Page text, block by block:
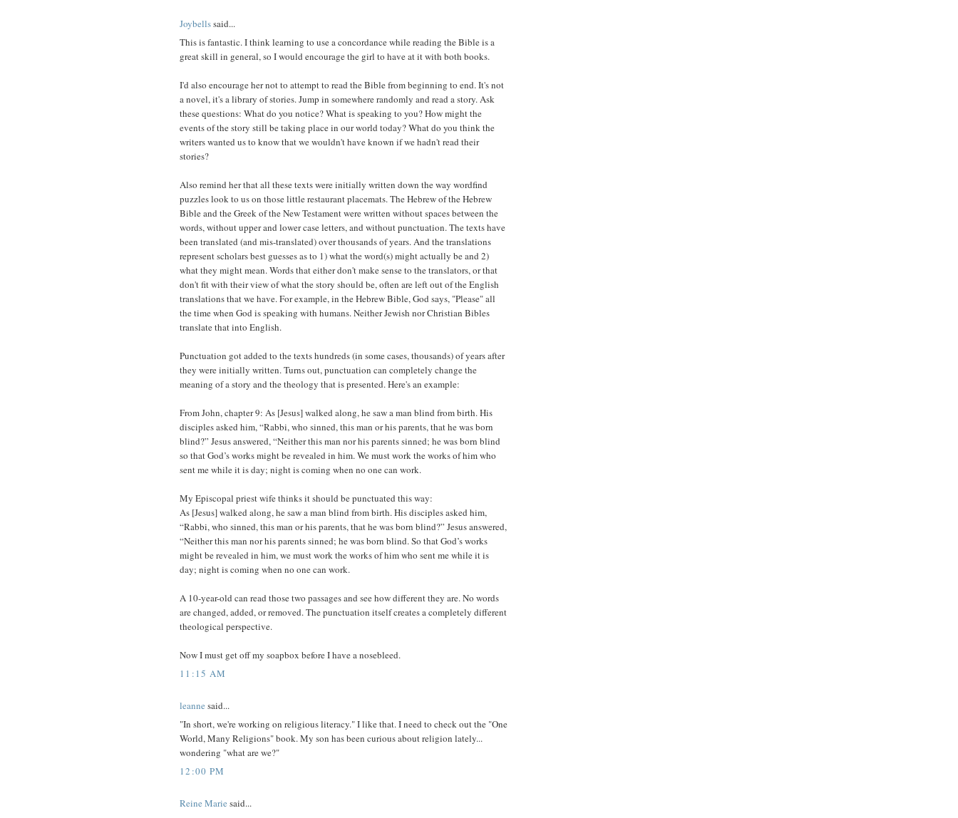
Joybellssaid...
This is fantastic. I think learning to use a concordance while reading the Bible is a
great skill in general, so I would encourage the girl to have at it with both books.
I'd also encourage her not to attempt to read the Bible from beginning to end. It's not
a novel, it's a library of stories. Jump in somewhere randomly and read a story. Ask
these questions: What do you notice? What is speaking to you? How might the
events of the story still be taking place in our world today? What do you think the
writers wanted us to know that we wouldn't have known if we hadn't read their
stories?
Also remind her that all these texts were initially written down the way wordfind
puzzles look to us on those little restaurant placemats. The Hebrew of the Hebrew
Bible and the Greek of the New Testament were written without spaces between the
words, without upper and lower case letters, and without punctuation. The texts have
been translated (and mis-translated) over thousands of years. And the translations
represent scholars best guesses as to 1) what the word(s) might actually be and 2)
what they might mean. Words that either don't make sense to the translators, or that
don't fit with their view of what the story should be, often are left out of the English
translations that we have. For example, in the Hebrew Bible, God says, "Please" all
the time when God is speaking with humans. Neither Jewish nor Christian Bibles
translate that into English.
Punctuation got added to the texts hundreds (in some cases, thousands) of years after
they were initially written. Turns out, punctuation can completely change the
meaning of a story and the theology that is presented. Here's an example:
From John, chapter 9: As [Jesus] walked along, he saw a man blind from birth. His
disciples asked him, “Rabbi, who sinned, this man or his parents, that he was born
blind?” Jesus answered, “Neither this man nor his parents sinned; he was born blind
so that God’s works might be revealed in him. We must work the works of him who
sent me while it is day; night is coming when no one can work.
My Episcopal priest wife thinks it should be punctuated this way:
As [Jesus] walked along, he saw a man blind from birth. His disciples asked him,
“Rabbi, who sinned, this man or his parents, that he was born blind?” Jesus answered,
“Neither this man nor his parents sinned; he was born blind. So that God’s works
might be revealed in him, we must work the works of him who sent me while it is
day; night is coming when no one can work.
A 10-year-old can read those two passages and see how different they are. No words
are changed, added, or removed. The punctuation itself creates a completely different
theological perspective.
Now I must get off my soapbox before I have a nosebleed.
11:15 AM
leanne said...
"In short, we're working on religious literacy." I like that. I need to check out the "One
World, Many Religions" book. My son has been curious about religion lately...
wondering "what are we?"
12:00 PM
Reine Marie said...